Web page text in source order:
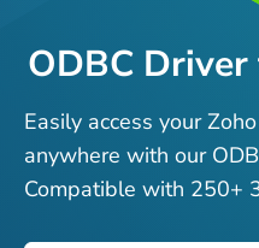
ODBC
Easily access your
anywhere with our
Compatible with 250+